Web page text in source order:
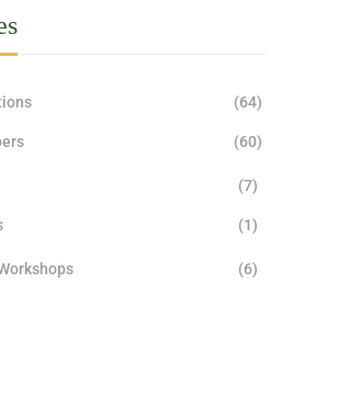
(64)
(60)
(7)
(1)
(6)